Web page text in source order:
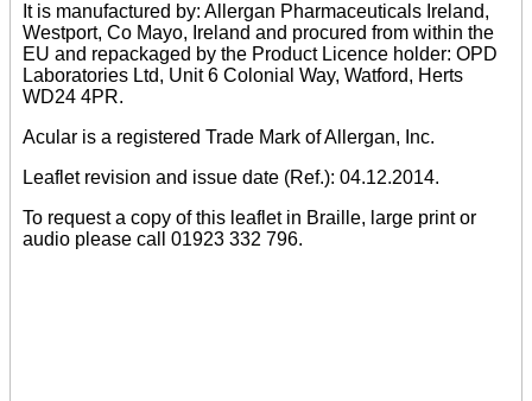
It is manufactured by: Allergan Pharmaceuticals Ireland,
Westport, Co Mayo, Ireland and procured from within the
EU and repackaged by the Product Licence holder: OPD
Laboratories Ltd, Unit 6 Colonial Way, Watford, Herts
WD24 4PR.
Acular is a registered Trade Mark of Allergan, Inc.
Leaflet revision and issue date (Ref.): 04.12.2014.
To request a copy of this leaflet in Braille, large print or
audio please call 01923 332 796.